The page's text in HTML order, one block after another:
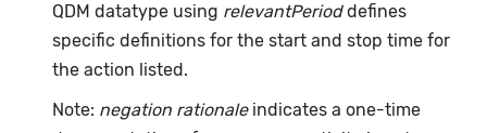
QDM datatype using relevantPerioddefines
specific definitions for the start and stop time for
the action listed.
Note: negation rationaleindicates a one-time